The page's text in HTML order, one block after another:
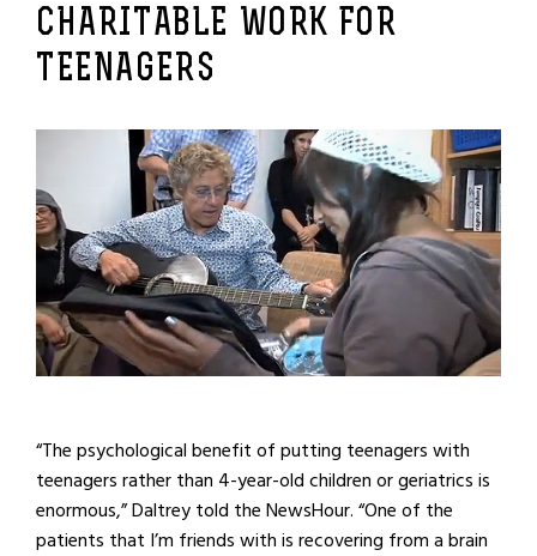
CHARITABLE WORK FOR
TEENAGERS
“The psychological benefit of putting teenagers with
teenagers rather than 4-year-old children or geriatrics is
enormous,” Daltrey told the NewsHour. “One of the
patients that I’m friends with is recovering from a brain